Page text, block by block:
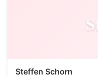
Steffen Schorn